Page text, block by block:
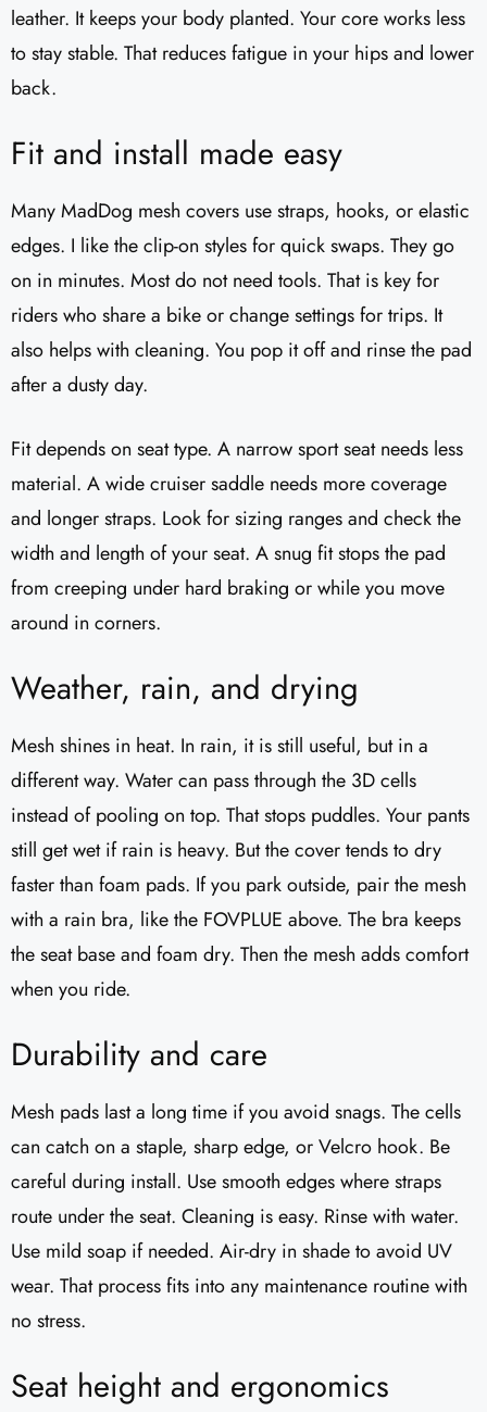
leather. It keeps your body planted. Your core works less
to stay stable. That reduces fatigue in your hips and lower
back.
Fit and install made easy
Many MadDog mesh covers use straps, hooks, or elastic
edges. I like the clip-on styles for quick swaps. They go
on in minutes. Most do not need tools. That is key for
riders who share a bike or change settings for trips. It
also helps with cleaning. You pop it off and rinse the pad
after a dusty day.
Fit depends on seat type. A narrow sport seat needs less
material. A wide cruiser saddle needs more coverage
and longer straps. Look for sizing ranges and check the
width and length of your seat. A snug fit stops the pad
from creeping under hard braking or while you move
around in corners.
Weather, rain, and drying
Mesh shines in heat. In rain, it is still useful, but in a
different way. Water can pass through the 3D cells
instead of pooling on top. That stops puddles. Your pants
still get wet if rain is heavy. But the cover tends to dry
faster than foam pads. If you park outside, pair the mesh
with a rain bra, like the FOVPLUE above. The bra keeps
the seat base and foam dry. Then the mesh adds comfort
when you ride.
Durability and care
Mesh pads last a long time if you avoid snags. The cells
can catch on a staple, sharp edge, or Velcro hook. Be
careful during install. Use smooth edges where straps
route under the seat. Cleaning is easy. Rinse with water.
Use mild soap if needed. Air-dry in shade to avoid UV
wear. That process fits into any maintenance routine with
no stress.
Seat height and ergonomics